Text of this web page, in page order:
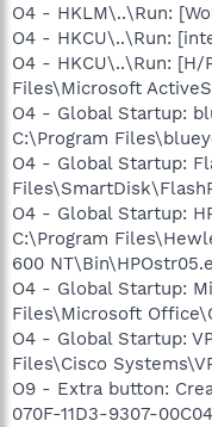
O4 - HKLM\..\Run:
O4 - HKCU\..\Run:
O4 - HKCU\..\Run: [H/
Files\Microsoft
O4 - Global Startup:
C:\Program
O4 - Global Startup:
O4 - Global Startup:
C:\Program
600
O4 - Global Startup:
Files\Microsoft
O4 - Global Startup:
Files\Cisco
O9 - Extra button:
070F-11D3-9307-